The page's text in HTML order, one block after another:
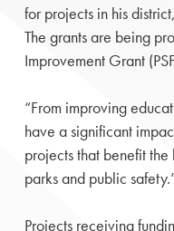
for projects in his
The grants are being
Improvement Grant
“From improving
have a significant
projects that benefit
parks and public
Projects receiving